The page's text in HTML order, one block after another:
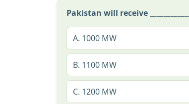
Pakistan will receive
A. 1000 MW
B. 1100 MW
C. 1200 MW